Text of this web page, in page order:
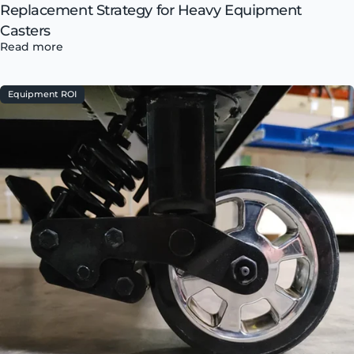
Replacement Strategy for Heavy Equipment
Casters
Read more
Equipment ROI